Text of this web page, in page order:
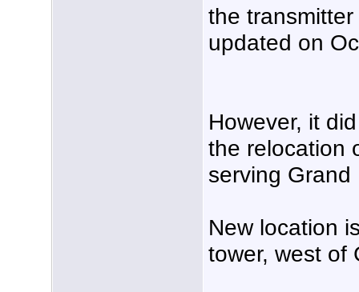
the
updated on
However, it
the relocation
serving Grand
New location
tower, west of